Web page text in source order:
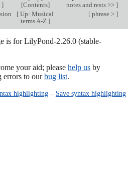
]
[Contents]
notes and rests >> ]
[ Up: Musical
terms A-Z ]
[phrase > ]
is for LilyPond-2.26.0 (stable-
your aid; please help usby
errors to ourbug list.
highlighting– Save syntax highlighting